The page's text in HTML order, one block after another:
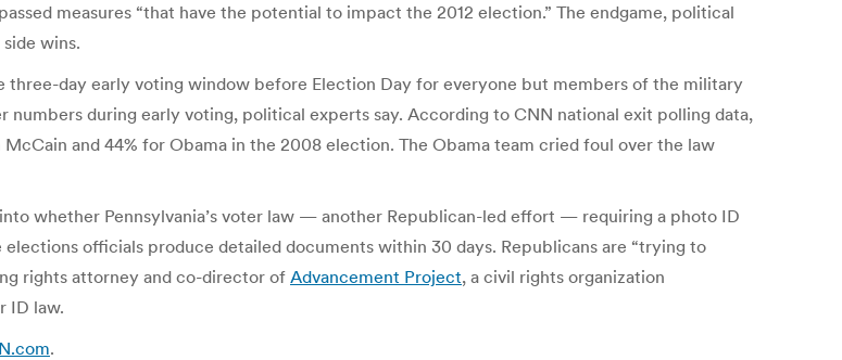
measures “that have the potential to impact the 2012 election.” The endgame, political
wins.
day early voting window before Election Day for everyone but members of the military
during early voting, political experts say. According to CNN national exit polling data,
and 44% for Obama in the 2008 election. The Obama team cried foul over the law
into whether Pennsylvania’s voter law — another Republican-led effort — requiring a photo ID
officials produce detailed documents within 30 days. Republicans are “trying to
rights attorney and co-director ofAdvancement Project, a civil rights organization
ID law.
.